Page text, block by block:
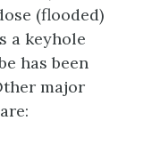
(flooded)
a keyhole
has been
major